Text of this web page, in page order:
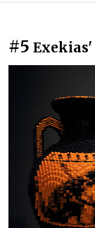
#5